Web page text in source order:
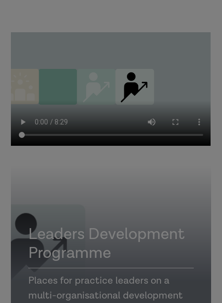
Leaders Development
Programme
Places for practice leaders on a
multi-organisational development